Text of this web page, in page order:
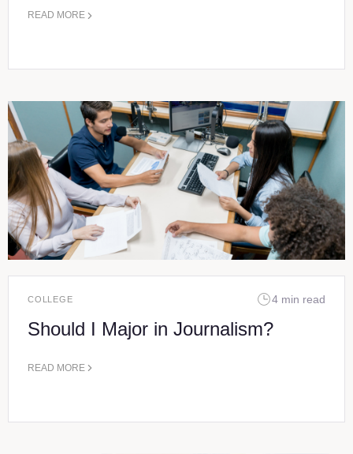
READ MORE
COLLEGE 4 min read
Should I Major in Journalism?
READ MORE